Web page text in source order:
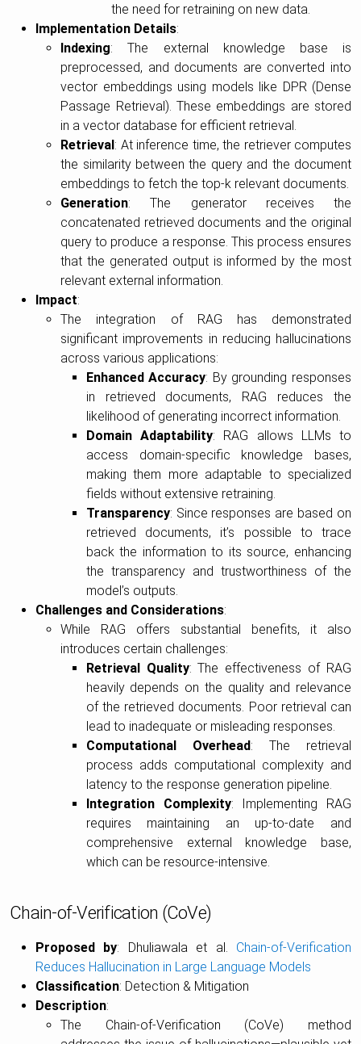
the need for retraining on new data.
Implementation Details:
Indexing: The external knowledge base is
preprocessed, and documents are converted into
vector embeddings using models like DPR (Dense
Passage Retrieval). These embeddings are stored
in a vector database for efficient retrieval.
Retrieval: At inference time, the retriever computes
the similarity between the query and the document
embeddings to fetch the top-k relevant documents.
Generation: The generator receives the
concatenated retrieved documents and the original
query to produce a response. This process ensures
that the generated output is informed by the most
relevant external information.
Impact:
The integration of RAG has demonstrated
significant improvements in reducing hallucinations
across various applications:
Enhanced Accuracy: By grounding responses
in retrieved documents, RAG reduces the
likelihood of generating incorrect information.
Domain Adaptability: RAG allows LLMs to
access domain-specific knowledge bases,
making them more adaptable to specialized
fields without extensive retraining.
Transparency: Since responses are based on
retrieved documents, it’s possible to trace
back the information to its source, enhancing
the transparency and trustworthiness of the
model’s outputs.
Challenges and Considerations:
While RAG offers substantial benefits, it also
introduces certain challenges:
Retrieval Quality: The effectiveness of RAG
heavily depends on the quality and relevance
of the retrieved documents. Poor retrieval can
lead to inadequate or misleading responses.
Computational Overhead: The retrieval
process adds computational complexity and
latency to the response generation pipeline.
Integration Complexity: Implementing RAG
requires maintaining an up-to-date and
comprehensive external knowledge base,
which can be resource-intensive.
Chain-of-Verification (CoVe)
Proposed by: Dhuliawala et al. Chain-of-Verification
Reduces Hallucination in Large Language Models
Classification: Detection & Mitigation
Description:
The Chain-of-Verification (CoVe) method